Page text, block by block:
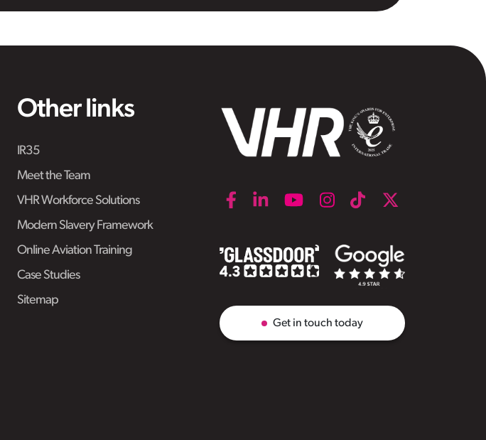
Other links
IR35
Meet the Team
VHR Workforce Solutions
Modern Slavery Framework
Online Aviation Training
Case Studies
Sitemap
Get in touch today